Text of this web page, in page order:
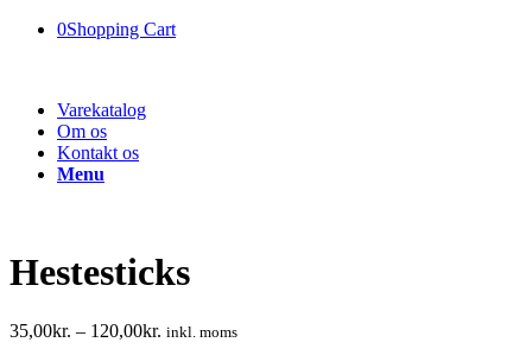
0Shopping Cart
Varekatalog
Om os
Kontakt os
Menu
Hestesticks
35,00kr. – 120,00kr. inkl. moms